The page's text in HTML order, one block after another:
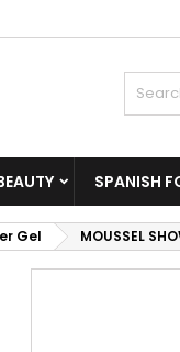
SPANISH
Gel MOUSSEL